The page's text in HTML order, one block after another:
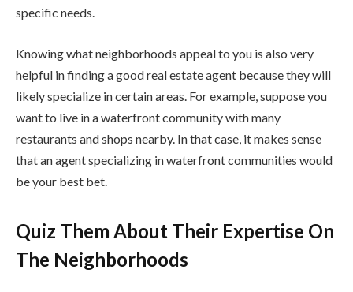
specific needs.
Knowing what neighborhoods appeal to you is also very
helpful in finding a good real estate agent because they will
likely specialize in certain areas. For example, suppose you
want to live in a waterfront community with many
restaurants and shops nearby. In that case, it makes sense
that an agent specializing in waterfront communities would
be your best bet.
Quiz Them About Their Expertise On
The Neighborhoods